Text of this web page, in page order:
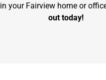
in your Fairview home or
out today!